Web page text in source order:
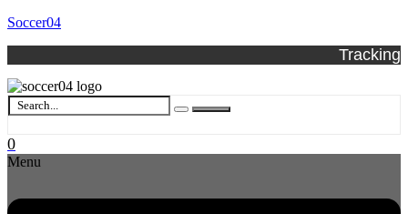
Soccer04
Tracking
0
Menu